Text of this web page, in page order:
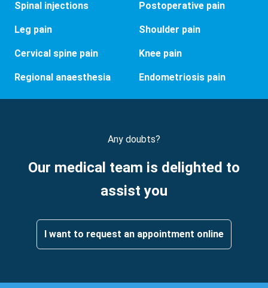
Spinal injections Postoperative pain
Leg pain Shoulder pain
Cervical spine pain Knee pain
Regional anaesthesia Endometriosis pain
Any doubts?
Our medical team is delighted to
assist you
I want to request an appointment online